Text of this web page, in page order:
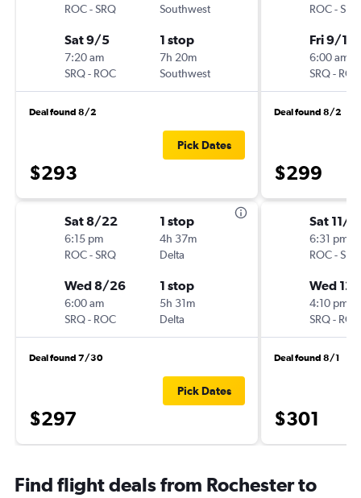
ROC-SRQ
Southwest
Sat 9/5
7:20 am
SRQ- ROC
1 stop
7h 20m
Southwest
Deal found 8/2
$293
Pick Dates
Sat 8/22
6:15 pm
ROC-SRQ
1 stop
4h 37m
Delta
Wed 8/26
6:00 am
SRQ- ROC
1 stop
5h 31m
Delta
Deal found 7/30
$297
Pick Dates
ROC-SRQ
Fri 9/11
6:00 am
SRQ- ROC
Deal found 8/2
$299
Sat 11/
6:31 pm
ROC-SRQ
Wed
4:10 pm
SRQ- ROC
Deal found 8/1
$301
Find flight deals from Rochester to